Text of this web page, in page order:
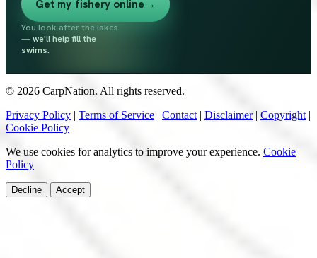
Get my fishery online →
You look after the lakes
—we'll help fill the
swims.
© 2026 CarpNation. All rights reserved.
Privacy Policy | Terms of Service | Contact | Disclaimer | Copyright |
Cookie Policy
We use cookies for analytics to improve your experience. Cookie
Policy
Decline Accept